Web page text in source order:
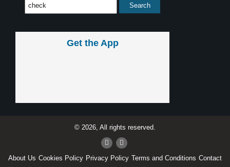
Get the App
© 2026, All rights reserved.
About Us Cookies Policy Privacy Policy Terms and Conditions Contact